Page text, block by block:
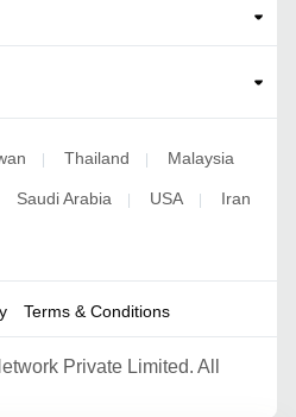
| Thailand | Malaysia
Saudi Arabia | USA | Iran
Terms & Conditions
Private Limited. All